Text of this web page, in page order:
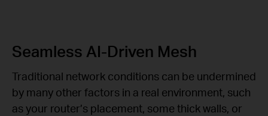
Seamless AI-Driven Mesh
Traditional network conditions can be undermined
by many other factors in a real environment, such
as your router’s placement, some thick walls, or